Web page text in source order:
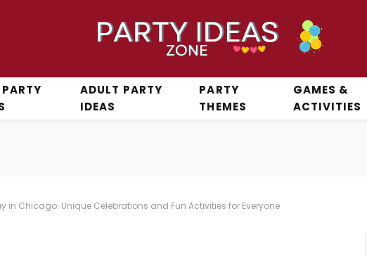
ADULT PARTY
IDEAS
PARTY
THEMES
GAMES &
ACTIVITIES
in Chicago: Unique Celebrations and Fun Activities for Everyone